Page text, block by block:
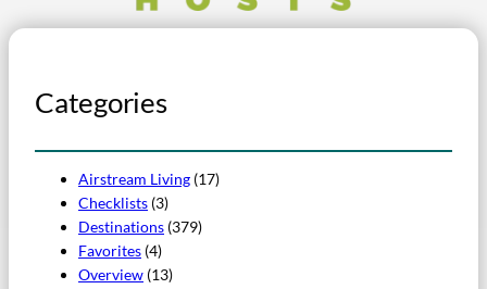
Categories
Airstream Living (17)
Checklists (3)
Destinations (379)
Favorites (4)
Overview (13)